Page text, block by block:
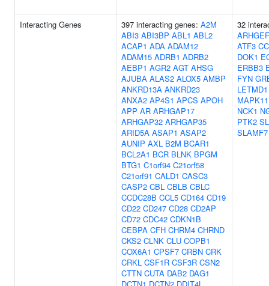
Interacting Genes 397 interacting genes: A2M
ABI3 ABI3BP ABL1 ABL2
ACAP1 ADA ADAM12
ADAM15 ADRB1 ADRB2
AEBP1 AGR2 AGT AHSG
AJUBA ALAS2 ALOX5 AMBP
ANKRD13A ANKRD23
ANXA2 AP4S1 APCS APOH
APP AR ARHGAP17
ARHGAP32 ARHGAP35
ARID5A ASAP1 ASAP2
AUNIP AXL B2M BCAR1
BCL2A1 BCR BLNK BPGM
BTG1 C1orf94 C21orf58
C21orf91 CALD1 CASC3
CASP2 CBL CBLB CBLC
CCDC28B CCL5 CD164 CD19
CD22 CD247 CD28 CD2AP
CD72 CDC42 CDKN1B
CEBPA CFH CHRM4 CHRND
CKS2 CLNK CLU COPB1
COX6A1 CPSF7 CRBN CRK
CRKL CSF1R CSF3R CSN2
CTTN CUTA DAB2 DAG1
32
ATF3
DOK1
ERBB3
FYN
LETMD1
MAPK11
NCK1
PTK2
SLAMF7